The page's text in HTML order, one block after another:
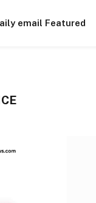
email Featured